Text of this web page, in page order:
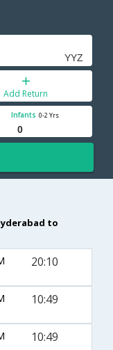
Add Return
Infants 0-2 Yrs
to
20:10
10:49
10:49